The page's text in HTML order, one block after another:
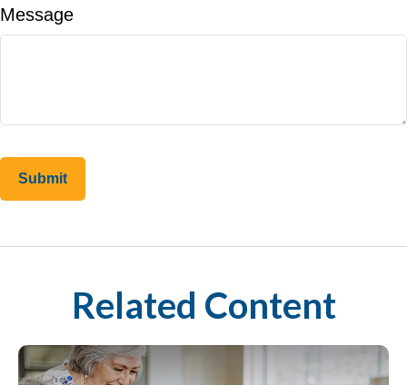
Message
Related Content